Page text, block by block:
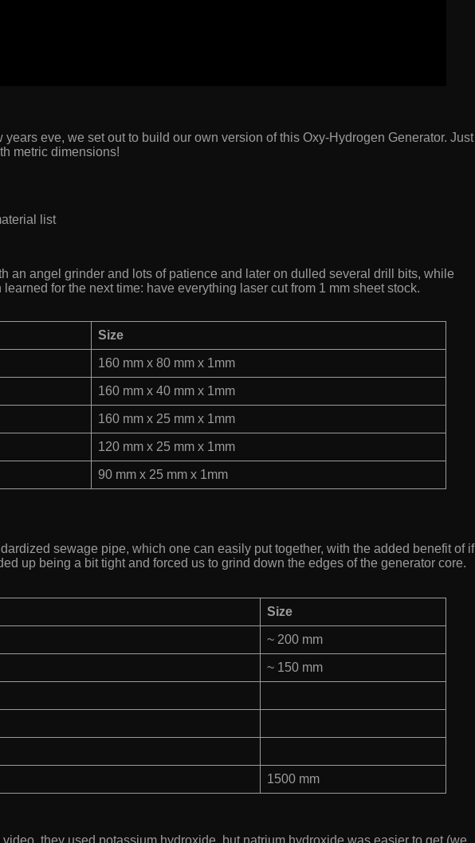
eve, we set out to build our own version of this Oxy-Hydrogen Generator. Just
metric dimensions!
list
an angel grinder and lots of patience and later on dulled several drill bits, while
for the next time: have everything laser cut from 1 mm sheet stock.
Size
160 mm x 80 mm x 1mm
160 mm x 40 mm x 1mm
160 mm x 25 mm x 1mm
120 mm x 25 mm x 1mm
90 mm x 25 mm x 1mm
sewage pipe, which one can easily put together, with the added benefit of if
up being a bit tight and forced us to grind down the edges of the generator core.
Size
~ 200 mm
~ 150 mm
1500 mm